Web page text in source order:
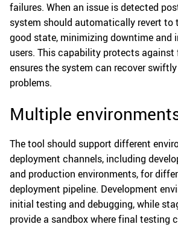
failures. When an issue is detected
system should automatically revert to
good state, minimizing downtime and
users. This capability protects against
ensures the system can recover
problems.
Multiple
The tool should support different
deployment channels, including
and production environments, for
deployment pipeline. Development
initial testing and debugging, while
provide a sandbox where final testing